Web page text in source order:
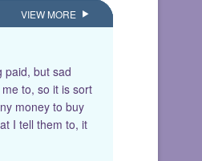
VIEW MORE
paid, but sad
to, so it is sort
money to buy
I tell them to, it